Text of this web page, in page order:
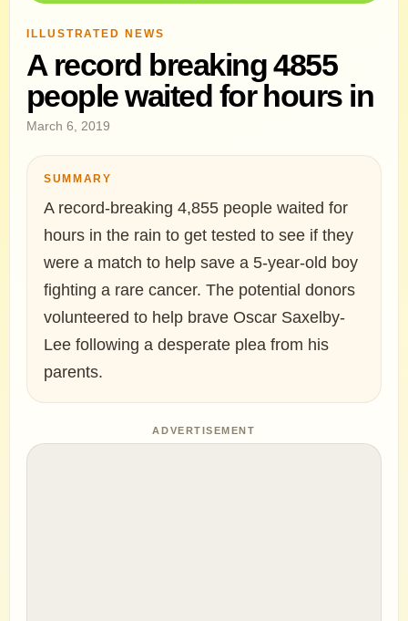
ILLUSTRATED NEWS
A record breaking 4855
people waited for hours in
March 6, 2019
SUMMARY
A record-breaking 4,855 people waited for
hours in the rain to get tested to see if they
were a match to help save a 5-year-old boy
fighting a rare cancer. The potential donors
volunteered to help brave Oscar Saxelby-
Lee following a desperate plea from his
parents.
ADVERTISEMENT